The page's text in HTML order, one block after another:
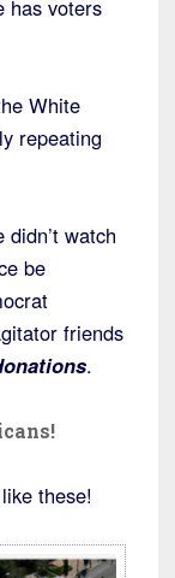
has voters
White
repeating
watch
be
friends
.
these!